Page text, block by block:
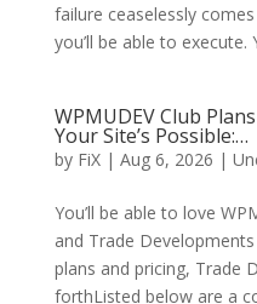
failure ceaselessly
you’ll be able to
WPMUDEV Club
Your Site’s Possible:…
by FiX| Aug 6, 2026 |
You’ll be able to love
and Trade
plans and pricing, Trade
forthListed below are a